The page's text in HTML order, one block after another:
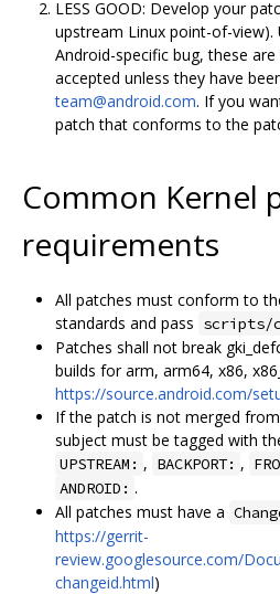
LESS GOOD: Develop your
upstream Linux point-of-view).
Android-specific bug, these
accepted unless they have
team@android.com. If you
patch that conforms to the
Common Kernel
requirements
All patches must conform to
standards and pass scripts/
Patches shall not break
builds for arm, arm64, x86,
https://source.android.com/
If the patch is not merged
subject must be tagged with
UPSTREAM: , BACKPORT: ,
ANDROID: .
All patches must have a
https://gerrit-
review.googlesource.com/
changeid.html)